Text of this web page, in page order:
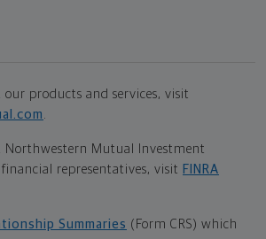
our products and services, visit
Northwestern Mutual Investment
financial representatives, visit FINRA
Summaries (Form CRS) which